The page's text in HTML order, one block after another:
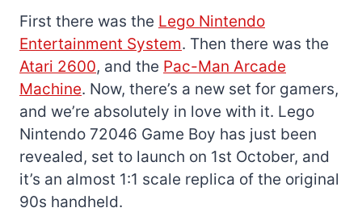
First there was the Lego Nintendo
Entertainment System. Then there was the
Atari 2600, and the Pac-Man Arcade
Machine. Now, there’s a new set for gamers,
and we’re absolutely in love with it. Lego
Nintendo 72046 Game Boy has just been
revealed, set to launch on 1st October, and
it’s an almost 1:1 scale replica of the original
90s handheld.